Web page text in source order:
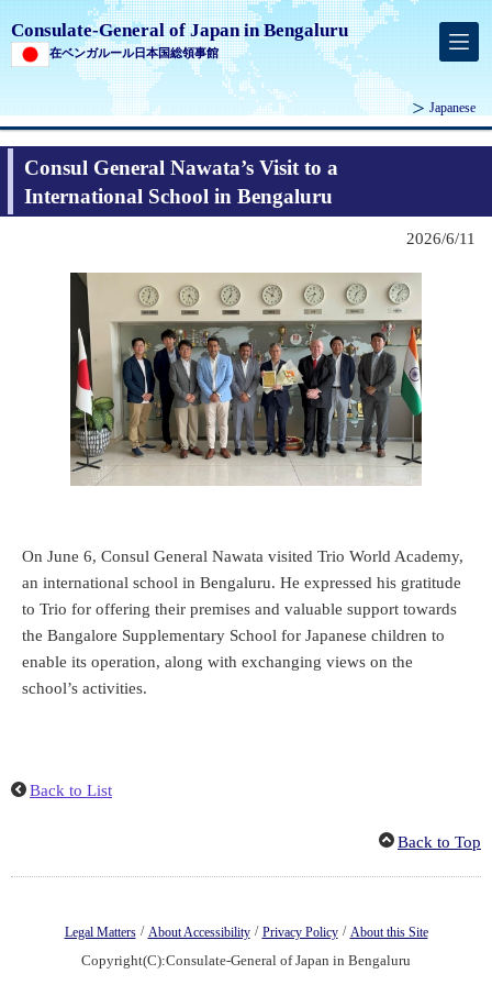
Consulate-General of Japan in Bengaluru
在ベンガルール日本国総領事館
Japanese
Consul General Nawata’s Visit to a
International School in Bengaluru
2026/6/11
On June 6, Consul General Nawata visited Trio World Academy,
an international school in Bengaluru. He expressed his gratitude
to Trio for offering their premises and valuable support towards
the Bangalore Supplementary School for Japanese children to
enable its operation, along with exchanging views on the
school’s activities.
Back to List
Back to Top
Legal Matters / About Accessibility / Privacy Policy / About this Site
Copyright(C):Consulate-General of Japan in Bengaluru